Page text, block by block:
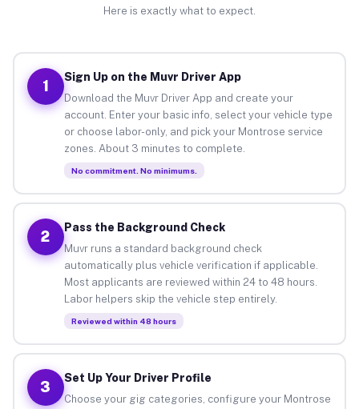
Here is exactly what to expect.
1
Sign Up on the Muvr Driver App
Download the Muvr Driver App and create your
account. Enter your basic info, select your vehicle type
or choose labor-only, and pick your Montrose service
zones. About 3 minutes to complete.
No commitment. No minimums.
2
Pass the Background Check
Muvr runs a standard background check
automatically plus vehicle verification if applicable.
Most applicants are reviewed within 24 to 48 hours.
Labor helpers skip the vehicle step entirely.
Reviewed within 48 hours
3
Set Up Your Driver Profile
Choose your gig categories, configure your Montrose